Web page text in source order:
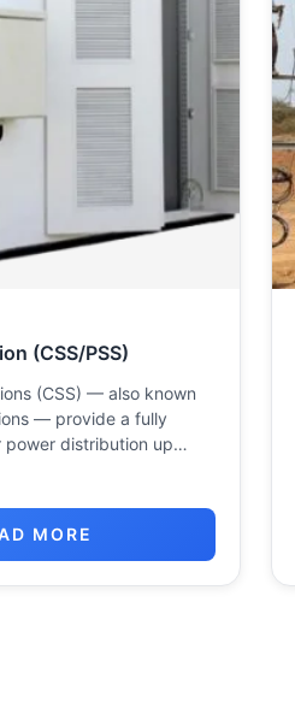
(CSS/PSS)
(CSS) — also known
— provide a fully
power distribution up…
MORE